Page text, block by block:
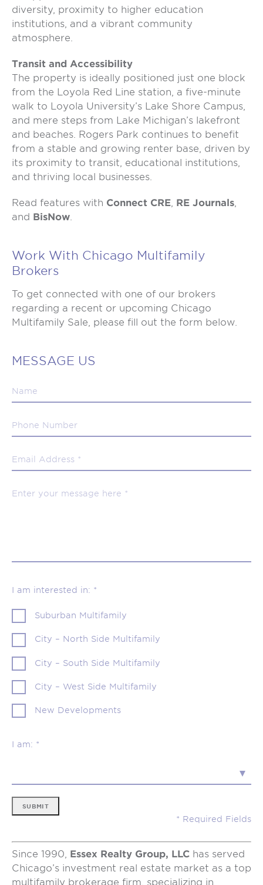
diversity, proximity to higher education
institutions, and a vibrant community
atmosphere.
Transit and Accessibility
The property is ideally positioned just one block
from the Loyola Red Line station, a five-minute
walk to Loyola University’s Lake Shore Campus,
and mere steps from Lake Michigan’s lakefront
and beaches. Rogers Park continues to benefit
from a stable and growing renter base, driven by
its proximity to transit, educational institutions,
and thriving local businesses.
Read features with Connect CRE, RE Journals,
and BisNow.
Work With Chicago Multifamily
Brokers
To get connected with one of our brokers
regarding a recent or upcoming Chicago
Multifamily Sale, please fill out the form below.
MESSAGE US
I am interested in: *
Suburban Multifamily
City – North Side Multifamily
City – South Side Multifamily
City – West Side Multifamily
New Developments
I am: *
SUBMIT
Since 1990, Essex Realty Group, LLC has served
Chicago’s investment real estate market as a top
multifamily brokerage firm, specializing in